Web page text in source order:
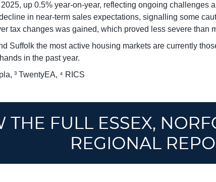
up 0.5% year-on-year, reflecting ongoing challenges
in near-term sales expectations, signalling some
tax changes was gained, which proved less severe than
Suffolk the most active housing markets are currently
in the past year.
³ TwentyEA, ⁴ RICS